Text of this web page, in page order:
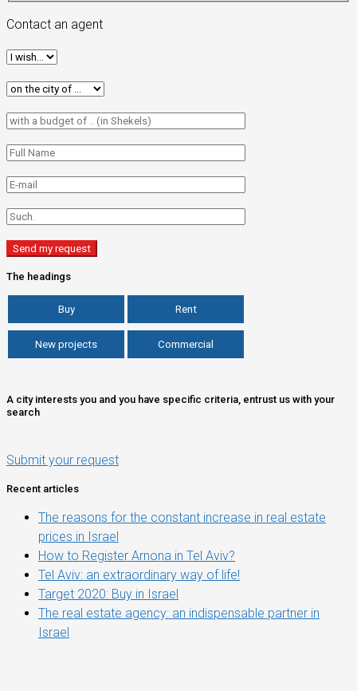
Contact an agent
The headings
Buy Rent
New projects Commercial
A city interests you and you have specific criteria, entrust us with your
search
Submit your request
Recent articles
The reasons for the constant increase in real estate
prices in Israel
How to Register Arnona in Tel Aviv?
Tel Aviv: an extraordinary way of life!
Target 2020: Buy in Israel
The real estate agency: an indispensable partner in
Israel